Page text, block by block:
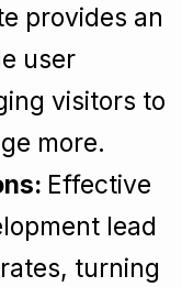
provides an
user
visitors to
more.
Effective
lead
turning